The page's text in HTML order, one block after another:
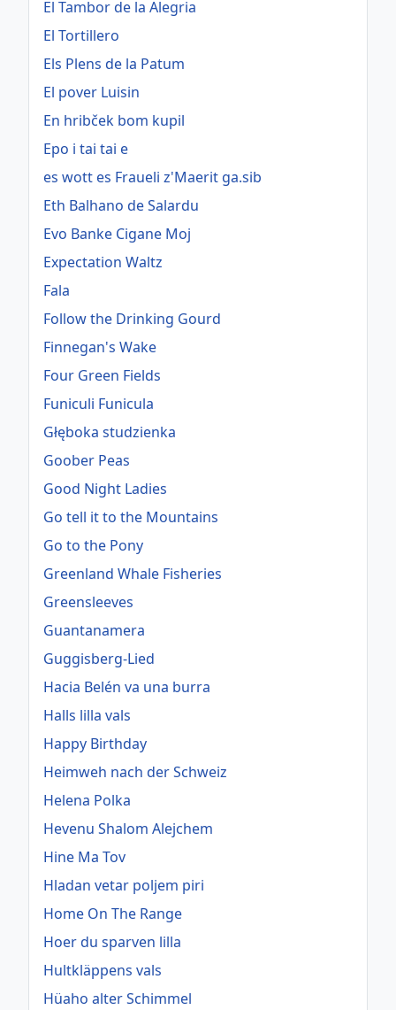
El Tambor de la Alegria
El Tortillero
Els Plens de la Patum
El pover Luisin
En hribček bom kupil
Epo i tai tai e
es wott es Fraueli z'Maerit ga.sib
Eth Balhano de Salardu
Evo Banke Cigane Moj
Expectation Waltz
Fala
Follow the Drinking Gourd
Finnegan's Wake
Four Green Fields
Funiculi Funicula
Głęboka studzienka
Goober Peas
Good Night Ladies
Go tell it to the Mountains
Go to the Pony
Greenland Whale Fisheries
Greensleeves
Guantanamera
Guggisberg-Lied
Hacia Belén va una burra
Halls lilla vals
Happy Birthday
Heimweh nach der Schweiz
Helena Polka
Hevenu Shalom Alejchem
Hine Ma Tov
Hladan vetar poljem piri
Home On The Range
Hoer du sparven lilla
Hultkläppens vals
Hüaho alter Schimmel